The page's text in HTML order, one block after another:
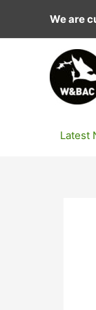
content
We are
Latest